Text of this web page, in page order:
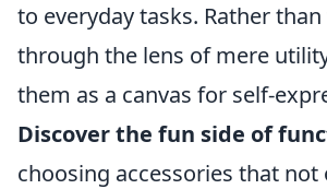
to everyday tasks. Rather
through the lens of mere
them as a canvas for self-
Discover the fun side of
choosing accessories that not